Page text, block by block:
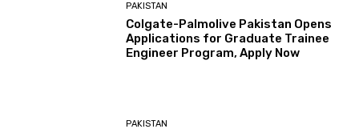
PAKISTAN
Colgate-Palmolive Pakistan Opens
Applications for Graduate Trainee
Engineer Program, Apply Now
PAKISTAN